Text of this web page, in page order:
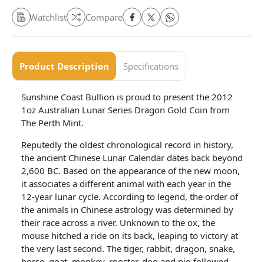
Watchlist Compare
Product Description Specifications
Sunshine Coast Bullion is proud to present the 2012
1oz Australian Lunar Series Dragon Gold Coin from
The Perth Mint.
Reputedly the oldest chronological record in history,
the ancient Chinese Lunar Calendar dates back beyond
2,600 BC. Based on the appearance of the new moon,
it associates a different animal with each year in the
12-year lunar cycle. According to legend, the order of
the animals in Chinese astrology was determined by
their race across a river. Unknown to the ox, the
mouse hitched a ride on its back, leaping to victory at
the very last second. The tiger, rabbit, dragon, snake,